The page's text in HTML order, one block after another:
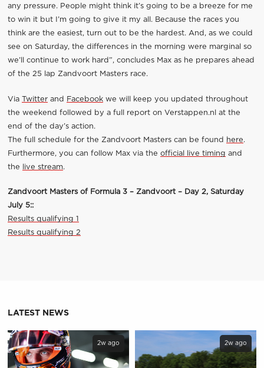
any pressure. People might think it’s going to be a breeze for me
to win it but I’m going to give it my all. Because the races you
think are the easiest, turn out to be the hardest. And, as we could
see on Saturday, the differences in the morning were marginal so
we’ll continue to work hard”, concludes Max as he prepares ahead
of the 25 lap Zandvoort Masters race.
Via Twitterand Facebookwe will keep you updated throughout
the weekend followed by a full report on Verstappen.nl at the
end of the day’s action.
The full schedule for the Zandvoort Masters can be found
here.
Furthermore, you can follow Max via the official live timing and
the
live stream.
Zandvoort Masters of Formula 3 – Zandvoort – Day 2, Saturday
July 5::
Results qualifying 1
Results qualifying 2
LATEST NEWS
2w ago 2w ago